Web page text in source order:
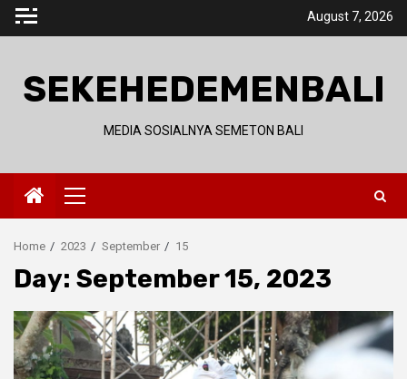
Skip
August 7, 2026
SEKEHEDEMENBALI
MEDIA SOSIALNYA SEMETON BALI
Primary
Menu
Home 2023 September 15
Day: September 15, 2023